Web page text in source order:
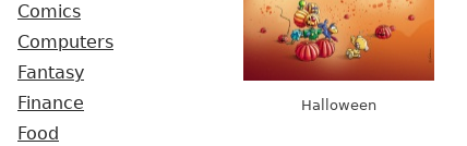
Comics
Computers
Fantasy
Finance
Food
Halloween